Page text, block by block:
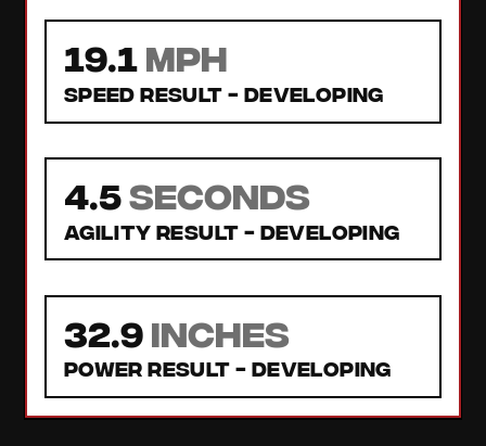
19.1MPH
Speed Result - Developing
4.5seconds
Agility Result - Developing
32.9inches
Power Result - Developing